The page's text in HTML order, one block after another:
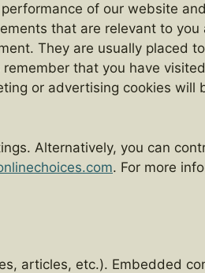
of our website
that are relevant to
They are usually placed
that you have
or advertising cookies will
Alternatively, you can
. For more
articles, etc.). Embedded